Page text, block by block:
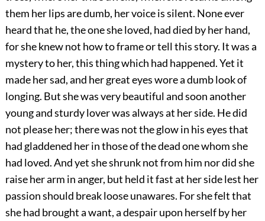
them her lips are dumb, her voice is silent. None ever
heard that he, the one she loved, had died by her hand,
for she knew not how to frame or tell this story. It was a
mystery to her, this thing which had happened. Yet it
made her sad, and her great eyes wore a dumb look of
longing. Butshe was very beautiful and soon another
young and sturdy lover was always at her side. He did
not please her; there was not the glow in his eyes that
had gladdened her in those of the dead one whom she
had loved. And yet she shrunk not from him nor did she
raise her arm in anger, but held it fast at her side lest her
passion should break loose unawares. For she felt that
she had brought a want, a despair upon herself by her